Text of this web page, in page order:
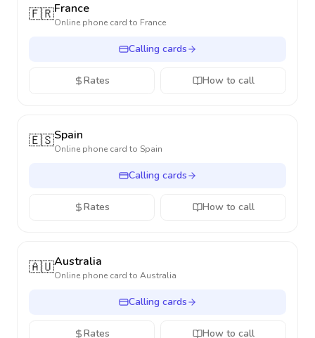
🇫🇷France
Online phone card to France
Calling cards
Rates How to call
🇪🇸Spain
Online phone card to Spain
Calling cards
Rates How to call
🇦🇺Australia
Online phone card to Australia
Calling cards
Rates How to call